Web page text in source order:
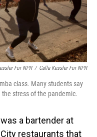
For NPR / Calla Kessler For NPR
class. Many students say
stress of the pandemic.
a bartender at
restaurants that